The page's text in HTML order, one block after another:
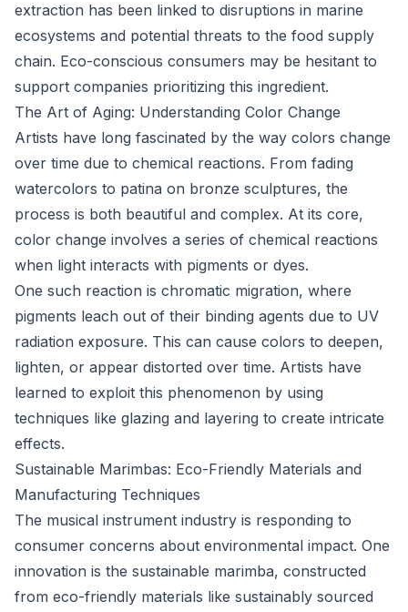
extraction has been linked to disruptions in marine
ecosystems and potential threats to the food supply
chain. Eco-conscious consumers may be hesitant to
support companies prioritizing this ingredient.
The Art of Aging: Understanding Color Change
Artists have long fascinated by the way colors change
over time due to chemical reactions. From fading
watercolors to patina on bronze sculptures, the
process is both beautiful and complex. At its core,
color change involves a series of chemical reactions
when light interacts with pigments or dyes.
One such reaction is chromatic migration, where
pigments leach out of their binding agents due to UV
radiation exposure. This can cause colors to deepen,
lighten, or appear distorted over time. Artists have
learned to exploit this phenomenon by using
techniques like glazing and layering to create intricate
effects.
Sustainable Marimbas: Eco-Friendly Materials and
Manufacturing Techniques
The musical instrument industry is responding to
consumer concerns about environmental impact. One
innovation is the sustainable marimba, constructed
from eco-friendly materials like sustainably sourced